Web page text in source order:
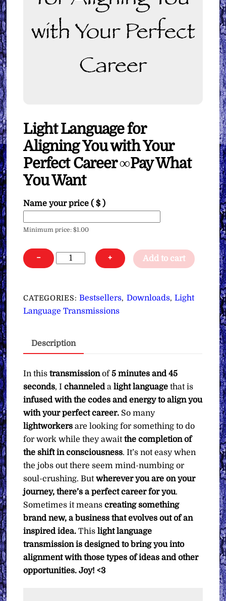
Light Language for
Aligning You with Your
Perfect Career ∞Pay What
You Want
Name your price( $ )
Minimum price:$1.00
−
Light
Aligning
You
Perfect
∞Pay
What
You
Want
quantity
+ Add to cart
CATEGORIES: Bestsellers, Downloads, Light
Language Transmissions
Description
In thistransmissionof5 minutes and 45
seconds, Ichanneledalight language that is
infused with the codes and energy to align you
with your perfect career. So many
lightworkers are looking for something to do
for work while they awaitthe completion of
the shift in consciousness. It’s not easy when
the jobs out there seem mind-numbing or
soul-crushing. Butwherever you are on your
journey, there’s a perfect career for you.
Sometimes it meanscreating something
brand new, a business that evolves out of an
inspired idea. Thislight language
transmission is designed to bring you into
alignment with those types of ideas and other
opportunities. Joy! <3